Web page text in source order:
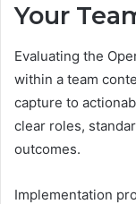
Your
Evaluating the
within a team
capture to
clear roles,
outcomes.
Implementation